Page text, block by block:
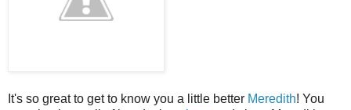
It's so great to get to know you a little better Meredith! You